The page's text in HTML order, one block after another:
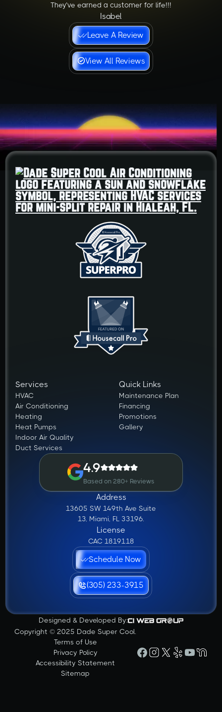
They’ve earned a customer for life!!!
Isabel
Leave A Review
View All Reviews
Services
HVAC
Air Conditioning
Heating
Heat Pumps
Indoor Air Quality
Duct Services
Quick Links
Maintenance Plan
Financing
Promotions
Gallery
4.9
Based on 280+ Reviews
Address
13605 SW 149th Ave Suite
13, Miami, FL 33196.
License
CAC 1819118
Schedule Now
(305) 233-3915
Designed & Developed By:
Copyright © 2025 Dade Super Cool.
Terms of Use
Privacy Policy
Accessibility Statement
Sitemap